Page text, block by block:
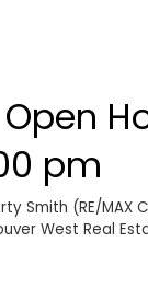
pm
Smith (RE/MAX
West Real